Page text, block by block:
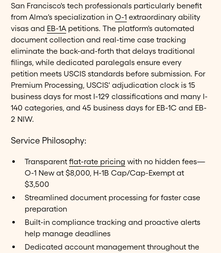
San Francisco's tech professionals particularly benefit
from Alma's specialization inO-1 extraordinary ability
visas and EB-1A petitions. The platform's automated
document collection and real-time case tracking
eliminate the back-and-forth that delays traditional
filings, while dedicated paralegals ensure every
petition meets USCIS standards before submission. For
Premium Processing, USCIS' adjudication clock is 15
business days for most I-129 classifications and many I-
140 categories, and 45 business days for EB-1C and EB-
2 NIW.
Service Philosophy:
Transparent flat-rate pricing with no hidden fees—
O-1 New at $8,000, H-1B Cap/Cap-Exempt at
$3,500
Streamlined document processing for faster case
preparation
Built-in compliance tracking and proactive alerts
help manage deadlines
Dedicated account management throughout the